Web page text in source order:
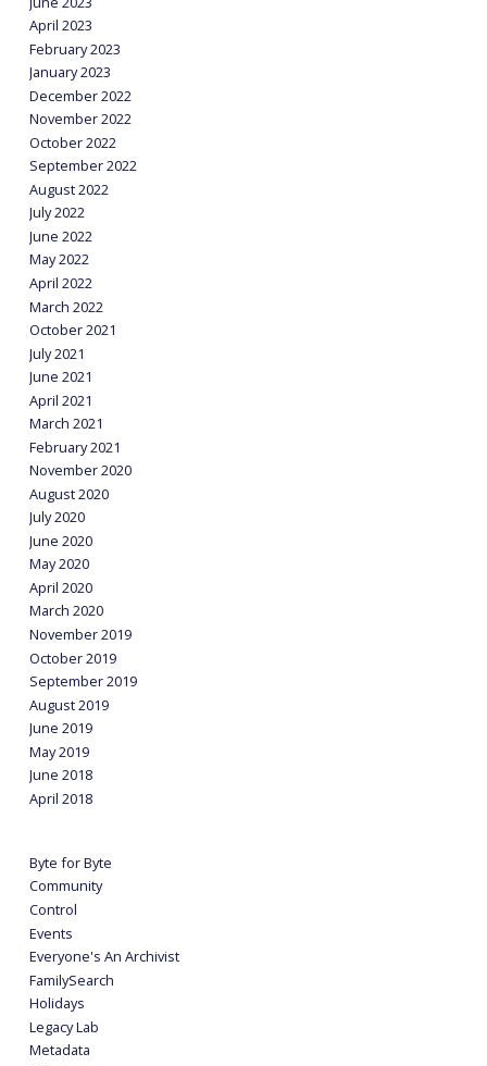
April 2023
February 2023
January 2023
December 2022
November 2022
October 2022
September 2022
August 2022
July 2022
June 2022
May 2022
April 2022
March 2022
October 2021
July 2021
June 2021
April 2021
March 2021
February 2021
November 2020
August 2020
July 2020
June 2020
May 2020
April 2020
March 2020
November 2019
October 2019
September 2019
August 2019
June 2019
May 2019
June 2018
April 2018
Byte for Byte
Community
Control
Events
Everyone's An Archivist
FamilySearch
Holidays
Legacy Lab
Metadata